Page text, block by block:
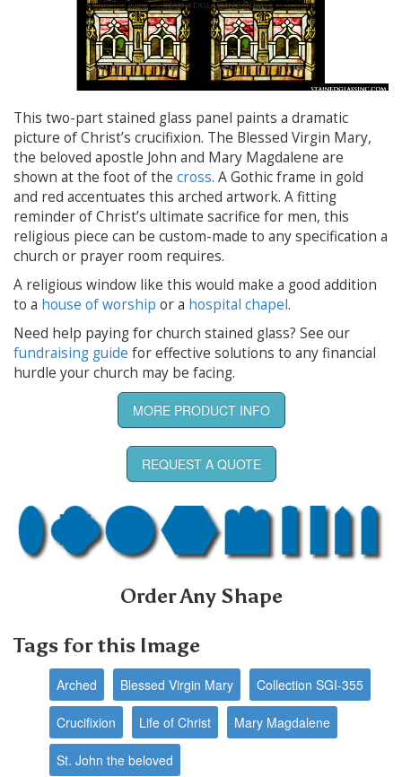
This two-part stained glass panel paints a dramatic
picture of Christ’s crucifixion. The Blessed Virgin Mary,
the beloved apostle John and Mary Magdalene are
shown at the foot of the cross. A Gothic frame in gold
and red accentuates this arched artwork. A fitting
reminder of Christ’s ultimate sacrifice for men, this
religious piece can be custom-made to any specification a
church or prayer room requires.
A religious window like this would make a good addition
to a house of worship or a hospital chapel.
Need help paying for church stained glass? See our
fundraising guide for effective solutions to any financial
hurdle your church may be facing.
MORE PRODUCT INFO
REQUEST A QUOTE
Order Any Shape
Tags for this Image
Arched Blessed Virgin Mary Collection SGI-355
Crucifixion Life of Christ Mary Magdalene
St. John the beloved